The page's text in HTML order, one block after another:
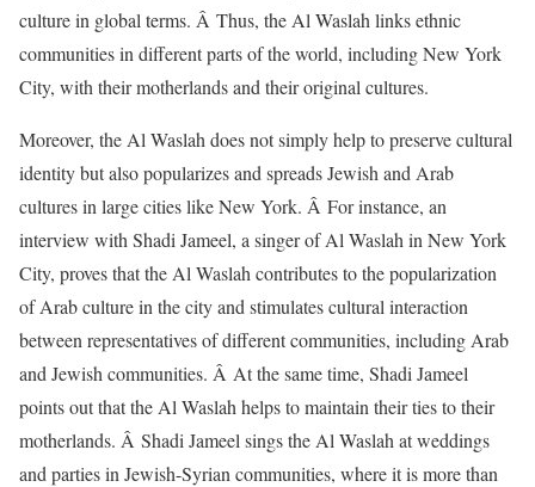
culture in global terms. Â Thus, the Al Waslah links ethnic
communities in different parts of the world, including New York
City, with their motherlands and their original cultures.
Moreover, the Al Waslah does not simply help to preserve cultural
identity but also popularizes and spreads Jewish and Arab
cultures in large cities like New York. Â For instance, an
interview with Shadi Jameel, a singer of Al Waslah in New York
City, proves that the Al Waslah contributes to the popularization
of Arab culture in the city and stimulates cultural interaction
between representatives of different communities, including Arab
and Jewish communities. Â At the same time, Shadi Jameel
points out that the Al Waslah helps to maintain their ties to their
motherlands. Â Shadi Jameel sings the Al Waslah at weddings
and parties in Jewish-Syrian communities, where it is more than